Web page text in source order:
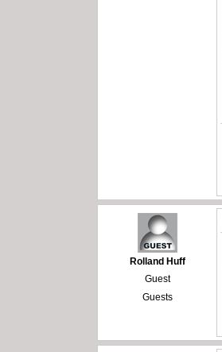
Rolland Huff
Guest
Guests